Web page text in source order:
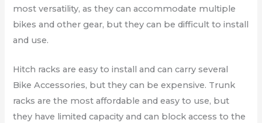
most versatility, as they can accommodate multiple
bikes and other gear, but they can be difficult to install
and use.
Hitch racks are easy to install and can carry several
Bike Accessories, but they can be expensive. Trunk
racks are the most affordable and easy to use, but
they have limited capacity and can block access to the